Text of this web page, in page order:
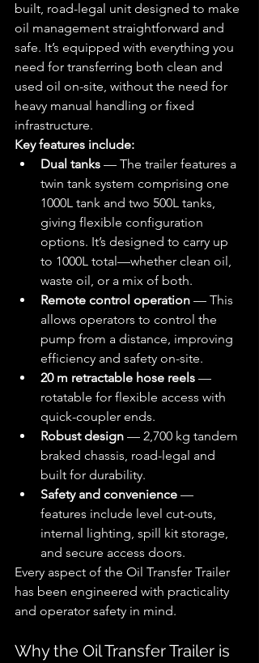
built, road-legal unit designed to make
oil management straightforward and
safe. It’s equipped with everything you
need for transferring both clean and
used oil on-site, without the need for
heavy manual handling or fixed
infrastructure.
Key features include:
Dual tanks — The trailer features a
twin tank system comprising one
1000L tank and two 500L tanks,
giving flexible configuration
options. It’s designed to carry up
to 1000L total—whether clean oil,
waste oil, or a mix of both.
Remote control operation — This
allows operators to control the
pump from a distance, improving
efficiency and safety on-site.
20 m retractable hose reels —
rotatable for flexible access with
quick-coupler ends.
Robust design — 2,700 kg tandem
braked chassis, road-legal and
built for durability.
Safety and convenience —
features include level cut-outs,
internal lighting, spill kit storage,
and secure access doors.
Every aspect of the Oil Transfer Trailer
has been engineered with practicality
and operator safety in mind.
Why the Oil Transfer Trailer is